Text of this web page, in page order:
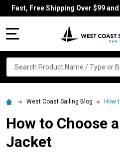
Fast, Free Shipping Over $99
Search
West Coast Sailing Blog How
How to Choose
Jacket